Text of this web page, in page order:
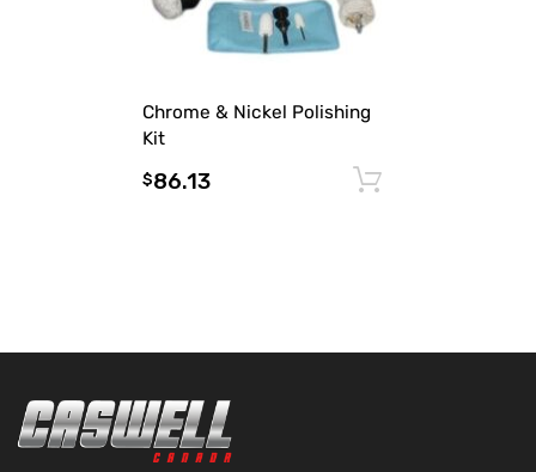
Chrome & Nickel Polishing
Kit
$86.13